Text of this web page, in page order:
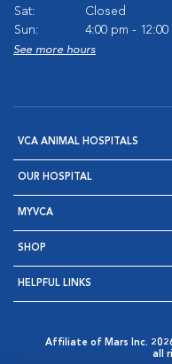
Sat:
Closed
Sun:
4:00 pm - 12:00
See more hours
VCA ANIMAL HOSPITALS
OUR HOSPITAL
MYVCA
SHOP
HELPFUL LINKS
Affiliate of Mars Inc.
all